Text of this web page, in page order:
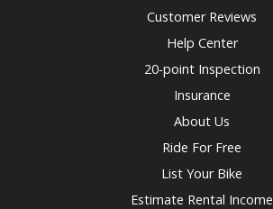
Customer Reviews
Help Center
20-point Inspection
Insurance
About Us
Ride For Free
List Your Bike
Estimate Rental Income